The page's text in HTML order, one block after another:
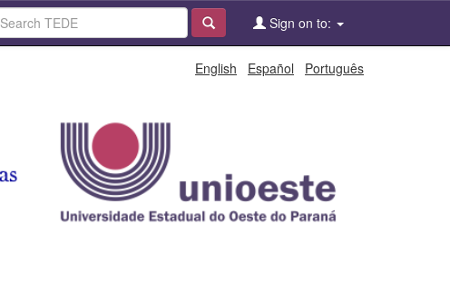
Sign on to:
English Español Português